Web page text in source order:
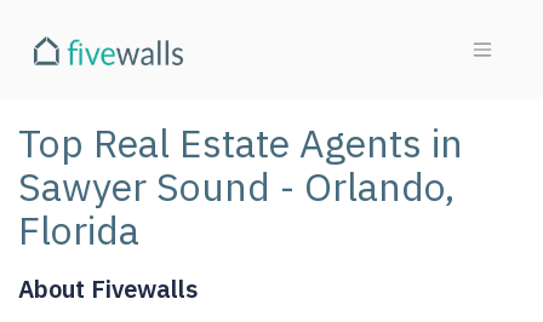
Top Real Estate Agents in
Sawyer Sound - Orlando,
Florida
About Fivewalls